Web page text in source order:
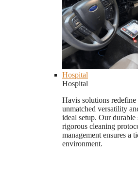
Hospital
Hospital
Havis solutions
unmatched versatility
ideal setup. Our
rigorous cleaning
management ensures a
environment.